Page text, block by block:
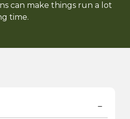
can make things run a lot
time.